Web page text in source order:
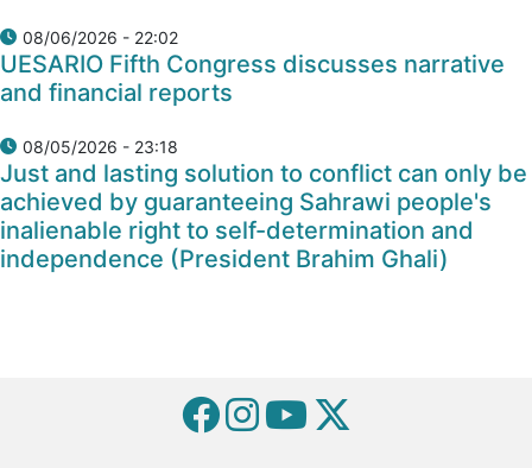
08/06/2026 - 22:02
UESARIO Fifth Congress discusses narrative
and financial reports
08/05/2026 - 23:18
Just and lasting solution to conflict can only be
achieved by guaranteeing Sahrawi people's
inalienable right to self-determination and
independence (President Brahim Ghali)